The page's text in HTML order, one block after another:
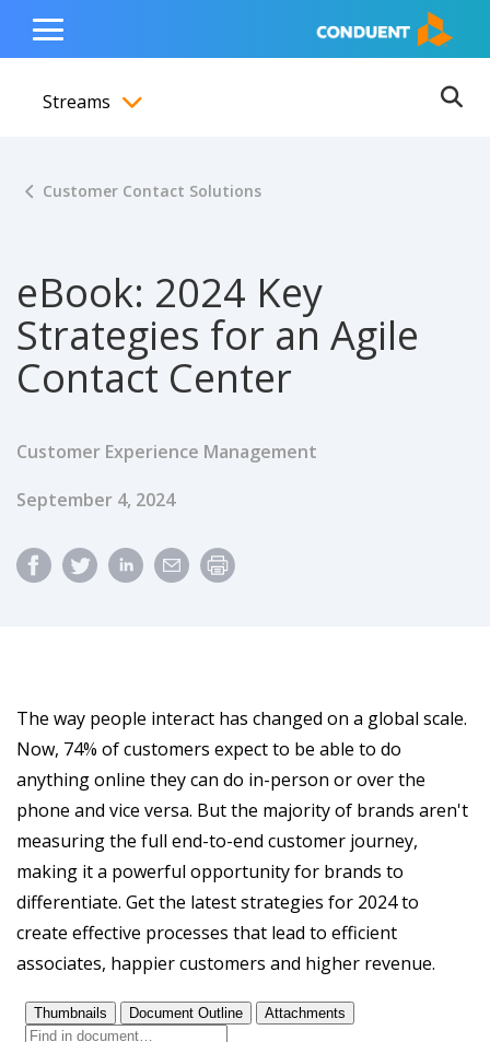
content
navigation
footer
Show Search Input
Hide Search Input Home
Toggle
Menu
Streams
Customer Contact Solutions
eBook: 2024 Key
Strategies for an Agile
Contact Center
Customer Experience Management
Published Date
September 4, 2024
The way people interact has changed on a global scale.
Now, 74% of customers expect to be able to do
anything online they can do in-person or over the
phone and vice versa. But the majority of brands aren't
measuring the full end-to-end customer journey,
making it a powerful opportunity for brands to
differentiate. Get the latest strategies for 2024 to
create effective processes that lead to efficient
associates, happier customers and higher revenue.